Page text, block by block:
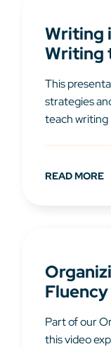
Writing
Writing
This
strategies
teach writing
READ MORE
Part of our
this video